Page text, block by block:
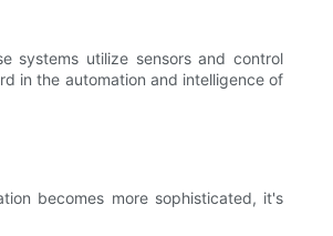
systems utilize sensors and control
in the automation and intelligence of
becomes more sophisticated, it's